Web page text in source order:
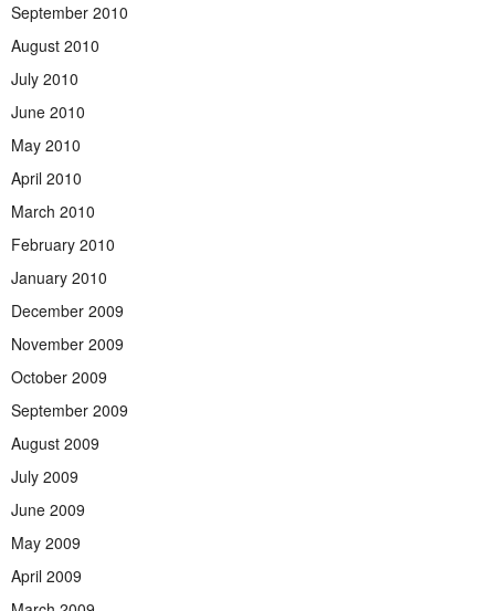
September 2010
August 2010
July 2010
June 2010
May 2010
April 2010
March 2010
February 2010
January 2010
December 2009
November 2009
October 2009
September 2009
August 2009
July 2009
June 2009
May 2009
April 2009